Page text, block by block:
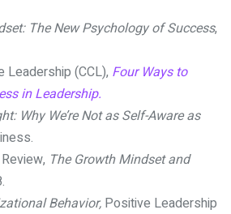
The New Psychology of Success,
Leadership (CCL), Four Ways to
in Leadership.
Why We’re Not as Self-Aware as
The Growth Mindset and
Behavior, Positive Leadership